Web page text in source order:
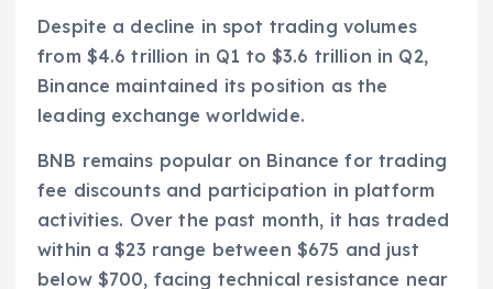
Despite a decline in spot trading volumes
from $4.6 trillion in Q1 to $3.6 trillion in Q2,
Binance maintained its position as the
leading exchange worldwide.
BNB remains popular on Binance for trading
fee discounts and participation in platform
activities. Over the past month, it has traded
within a $23 range between $675 and just
below $700, facing technical resistance near